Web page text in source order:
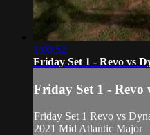
1:00:52
Friday Set 1 - Revo vs
Friday Set 1 - Revo
Friday Set 1 Revo vs
2021 Mid Atlantic Major